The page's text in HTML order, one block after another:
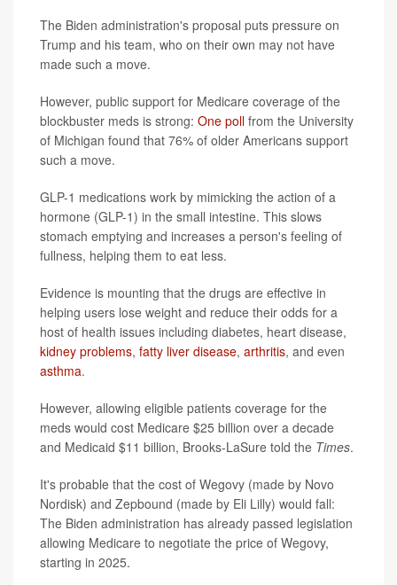
The Biden administration's proposal puts pressure on
Trump and his team, who on their own may not have
made such a move.
However, public support for Medicare coverage of the
blockbuster meds is strong: One poll from the University
of Michigan found that 76% of older Americans support
such a move.
GLP-1 medications work by mimicking the action of a
hormone (GLP-1) in the small intestine. This slows
stomach emptying and increases a person's feeling of
fullness, helping them to eat less.
Evidence is mounting that the drugs are effective in
helping users lose weight and reduce their odds for a
host of health issues including diabetes, heart disease,
kidney problems, fatty liver disease, arthritis, and even
asthma.
However, allowing eligible patients coverage for the
meds would cost Medicare $25 billion over a decade
and Medicaid $11 billion, Brooks-LaSure told the Times.
It's probable that the cost of Wegovy (made by Novo
Nordisk) and Zepbound (made by Eli Lilly) would fall:
The Biden administration has already passed legislation
allowing Medicare to negotiate the price of Wegovy,
starting in 2025.